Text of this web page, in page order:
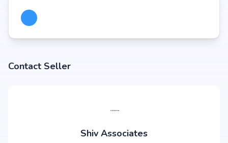
Contact Seller
Shiv Associates